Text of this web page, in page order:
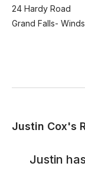
24 Hardy Road
Grand Falls-
Justin Cox's
Justin